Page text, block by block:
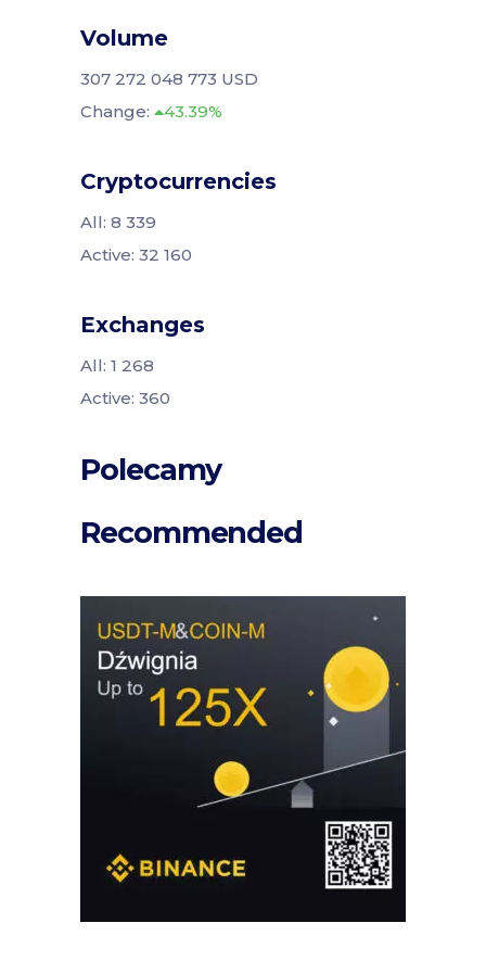
Volume
307 272 048 773 USD
Change:
43.39%
Cryptocurrencies
All: 8 339
Active: 32 160
Exchanges
All: 1 268
Active: 360
Polecamy
Recommended